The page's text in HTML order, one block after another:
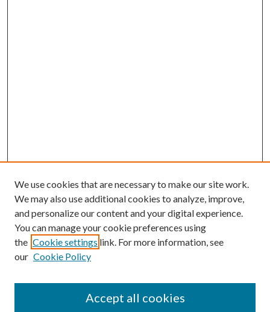
Search
Enter search terms:
We use cookies that are necessary to make our site work.
We may also use additional cookies to analyze, improve,
and personalize our content and your digital experience.
You can manage your cookie preferences using
the Cookie settings link. For more information, see
our Cookie Policy
Accept all cookies